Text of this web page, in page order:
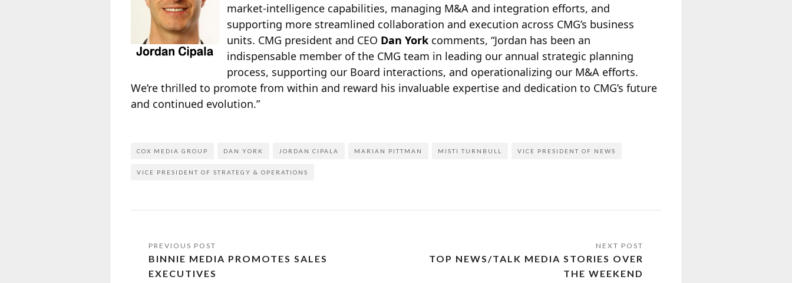
market-intelligence capabilities, managing M&A and integration efforts, and
supporting more streamlined collaboration and execution across CMG’s business
units. CMG president and CEO Dan Yorkcomments, “Jordan has been an
indispensable member of the CMG team in leading our annual strategic planning
process, supporting our Board interactions, and operationalizing our M&A efforts.
We’re thrilled to promote from within and reward his invaluable expertise and dedication to CMG’s future
and continued evolution.”
COX MEDIA GROUP DAN YORK JORDAN CIPALA MARIAN PITTMAN MISTI TURNBULL VICE PRESIDENT OF NEWS
VICE PRESIDENT OF STRATEGY & OPERATIONS
BINNIE MEDIA PROMOTES SALES
EXECUTIVES
TOP NEWS/TALK MEDIA STORIES OVER
THE WEEKEND